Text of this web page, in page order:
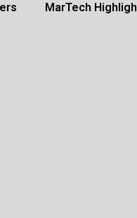
MarTech